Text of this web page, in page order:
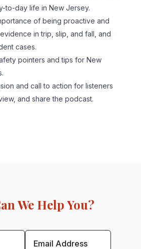
to-day life in New Jersey.
of being proactive and
in trip, slip, and fall, and
cases.
pointers and tips for New
and call to action for listeners
and share the podcast.
We Help You?